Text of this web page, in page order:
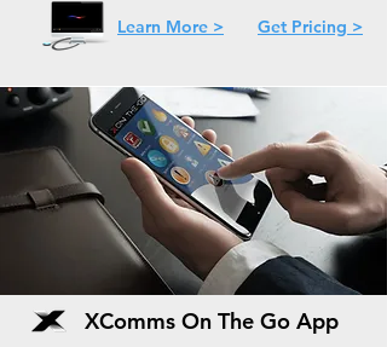
Learn More > Get Pricing >
XComms On The Go App